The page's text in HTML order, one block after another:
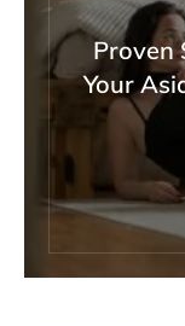
Proven
Your